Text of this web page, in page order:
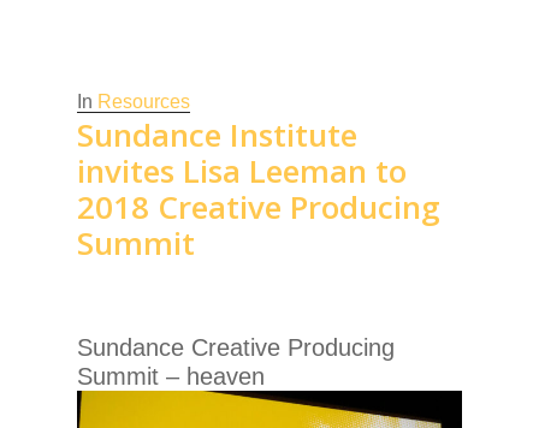
In Resources
Sundance Institute
invites Lisa Leeman to
2018 Creative Producing
Summit
Sundance Creative Producing
Summit – heaven